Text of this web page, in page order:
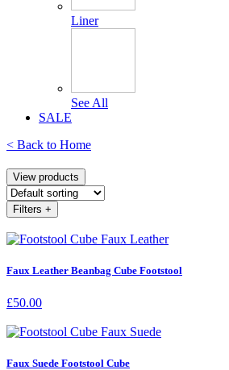
Liner
See All
SALE
< Back to Home
View products
Filters +
Faux Leather Beanbag Cube Footstool
£50.00
Faux Suede Footstool Cube